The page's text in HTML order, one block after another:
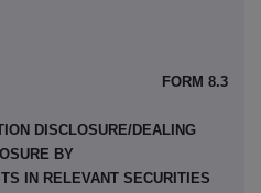
FORM 8.3
DISCLOSURE/DEALING
BY
IN RELEVANT SECURITIES